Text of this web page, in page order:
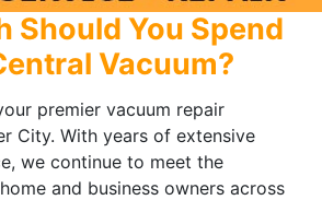
Should You Spend
Vacuum?
premier vacuum repair
City. With years of extensive
we continue to meet the
and business owners across